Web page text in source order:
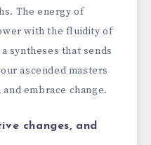
The energy of
with the fluidity of
syntheses that sends
ascended masters
embrace change.
changes, and